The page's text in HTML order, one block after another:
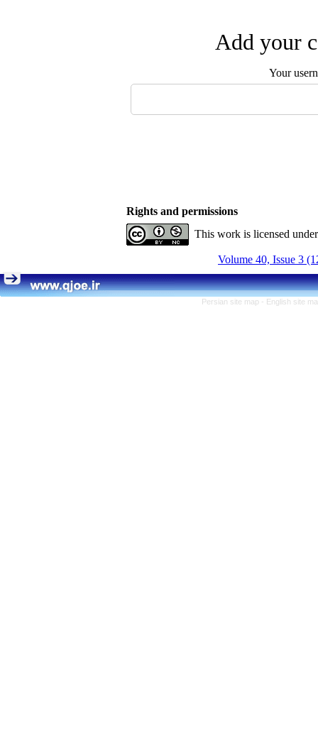
Add your
Your
Rights and permissions
This work is licensed
Volume 40, Issue 3
Persian site map - English site